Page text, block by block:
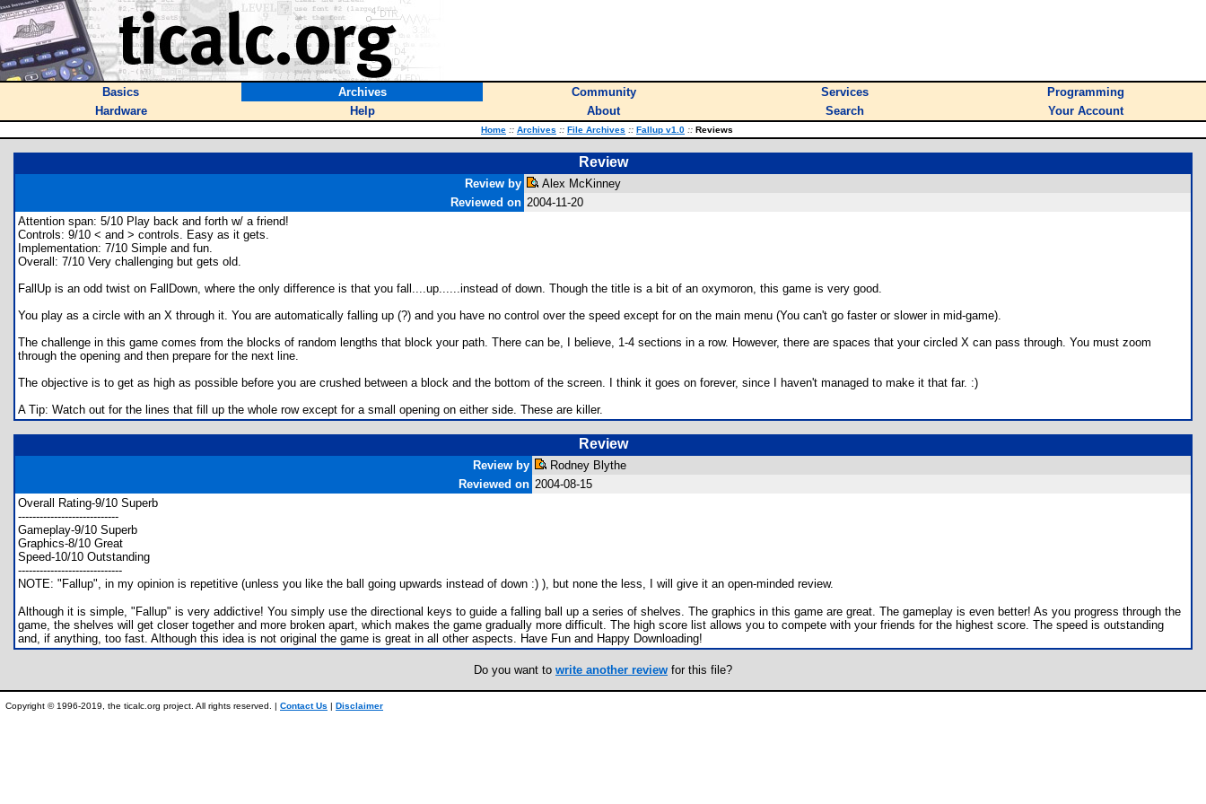
Basics Archives Community Services
Programming
Hardware
Help About Search Your Account
Home :: Archives :: File Archives :: Fallup v1.0 :: Reviews
Review
Review by
Alex McKinney
Reviewed on 2004-11-20
Attention span: 5/10 Play back and forth w/ a friend!
Controls: 9/10 < and > controls. Easy as it gets.
Implementation: 7/10 Simple and fun.
Overall: 7/10 Very challenging but gets old.
FallUp is an odd twist on FallDown, where the only difference is that you fall....up......instead of down. Though the title is a bit of an oxymoron, this game is very good.
You play as a circle with an X through it. You are automatically falling up (?) and you have no control over the speed except for on the main menu (You can't go faster or slower in mid-game).
The challenge in this game comes from the blocks of random lengths that block your path. There can be, I believe, 1-4 sections in a row. However, there are spaces that your circled X can pass through. You must zoom
through the opening and then prepare for the next line.
The objective is to get as high as possible before you are crushed between a block and the bottom of the screen. I think it goes on forever, since I haven't managed to make it that far. :)
A Tip: Watch out for the lines that fill up the whole row except for a small opening on either side. These are killer.
Review
Review by
Rodney Blythe
Reviewed on 2004-08-15
Overall Rating-9/10 Superb
----------------------------
Gameplay-9/10 Superb
Graphics-8/10 Great
Speed-10/10 Outstanding
-----------------------------
NOTE: "Fallup", in my opinion is repetitive (unless you like the ball going upwards instead of down :) ), but none the less, I will give it an open-minded review.
Although it is simple, "Fallup" is very addictive! You simply use the directional keys to guide a falling ball up a series of shelves. The graphics in this game are great. The gameplay is even better! As you progress through the
game, the shelves will get closer together and more broken apart, which makes the game gradually more difficult. The high score list allows you to compete with your friends for the highest score. The speed is outstanding
and, if anything, too fast. Although this idea is not original the game is great in all other aspects. Have Fun and Happy Downloading!
Do you want to write another review for this file?
Copyright © 1996-2019, the ticalc.org project. All rights reserved. | Contact Us | Disclaimer